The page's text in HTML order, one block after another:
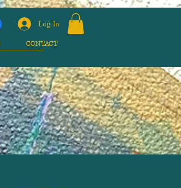
Log In
CONTACT